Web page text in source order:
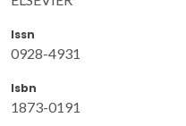
Issn
0928-4931
Isbn
1873-0191